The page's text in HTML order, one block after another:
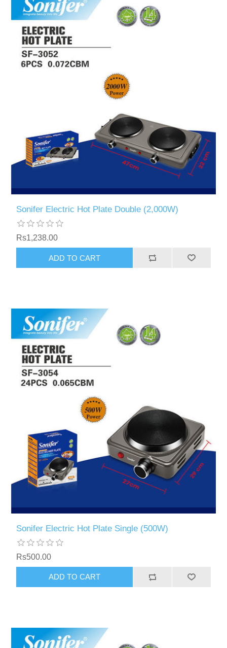
Sonifer Electric Hot Plate Double (2,000W)
Rs1,238.00
Sonifer Electric Hot Plate Single (500W)
Rs500.00